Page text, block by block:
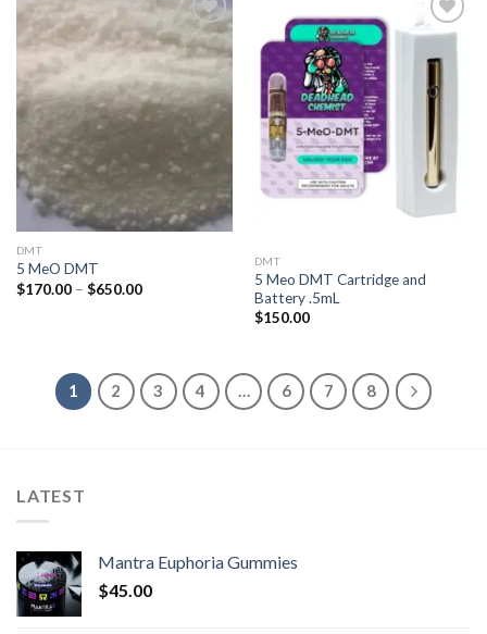
Add to
wishlist
DMT
5 MeO DMT
$170.00 – $650.00Price
wishlist
DMT
5 Meo DMT Cartridge and
Battery .5mL
$150.00
1 2 3 4 … 6 7 8
LATEST
Mantra Euphoria Gummies
$45.00